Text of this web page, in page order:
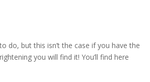
do, but this isn’t the case if you have the
you will find it! You’ll find here